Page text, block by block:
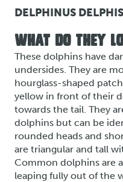
DELPHINUS DELPHIS
WHAT DO THEY
These dolphins have
undersides. They are
hourglass-shaped
yellow in front of their
towards the tail. They
dolphins but can be
rounded heads and
are triangular and tall
Common dolphins are
leaping fully out of the